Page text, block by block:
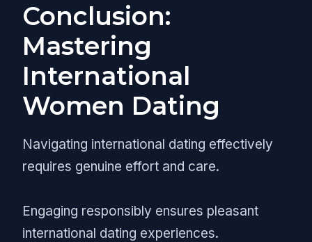
Conclusion:
Mastering
International
Women Dating
Navigating international dating effectively
requires genuine effort and care.
Engaging responsibly ensures pleasant
international dating experiences.